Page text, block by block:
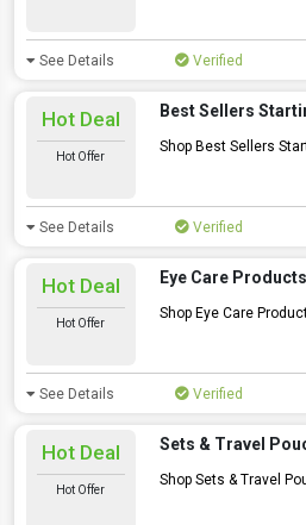
See Details Verified
Hot Deal
Hot Offer
Best Sellers
Shop Best Sellers
See Details Verified
Hot Deal
Hot Offer
Eye Care
Shop Eye Care
See Details Verified
Hot Deal
Hot Offer
Sets & Travel
Shop Sets & Travel